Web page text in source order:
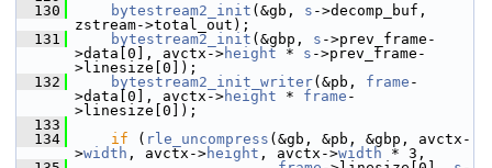
  130
bytestream2_init (&gb, s ->decomp_buf,
zstream->total_out);
  131
bytestream2_init (&gbp, s ->prev_frame-
>data[0], avctx->height * s ->prev_frame-
>linesize[0]);
  132
bytestream2_init_writer(&pb, frame -
>data[0], avctx->height * frame -
>linesize[0]);
  133
  134
if ( rle_uncompress (&gb, &pb, &gbp, avctx-
>width , avctx->height , avctx->width * 3,